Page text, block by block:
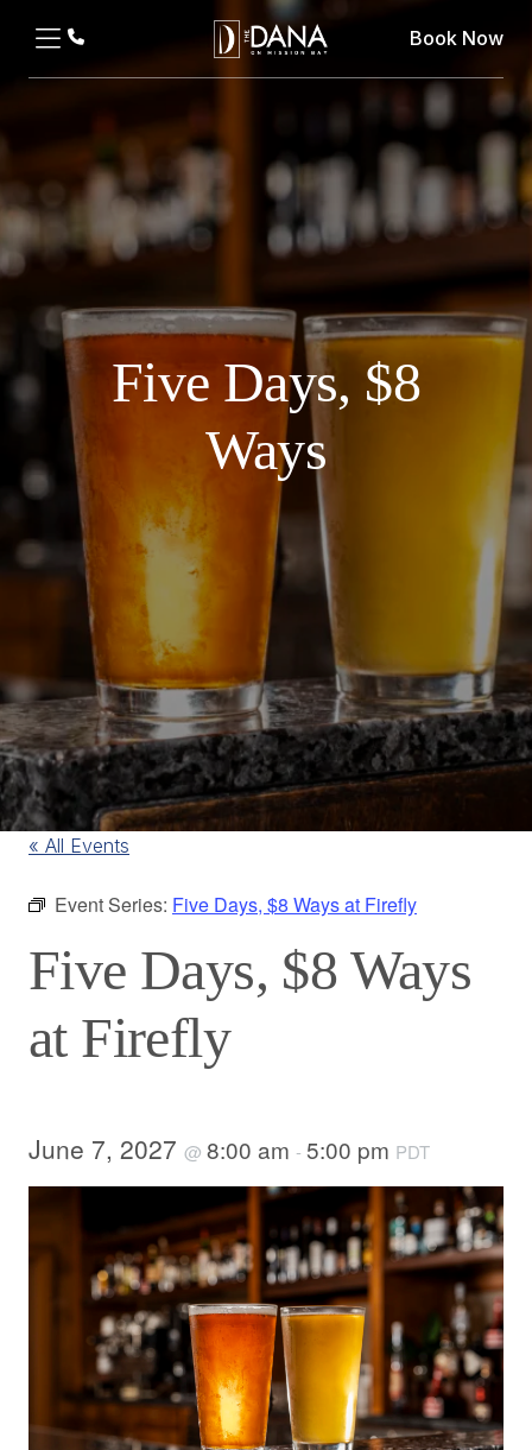
Book Now
Five Days, $8
Ways
« All Events
Event Series: Five Days, $8 Ways at Firefly
Five Days, $8 Ways
at Firefly
June 7, 2027 @ 8:00 am - 5:00 pm PDT